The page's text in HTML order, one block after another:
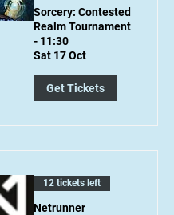
Sorcery: Contested
Realm Tournament
- 11:30
Sat 17 Oct
Get Tickets
12 tickets left
Netrunner